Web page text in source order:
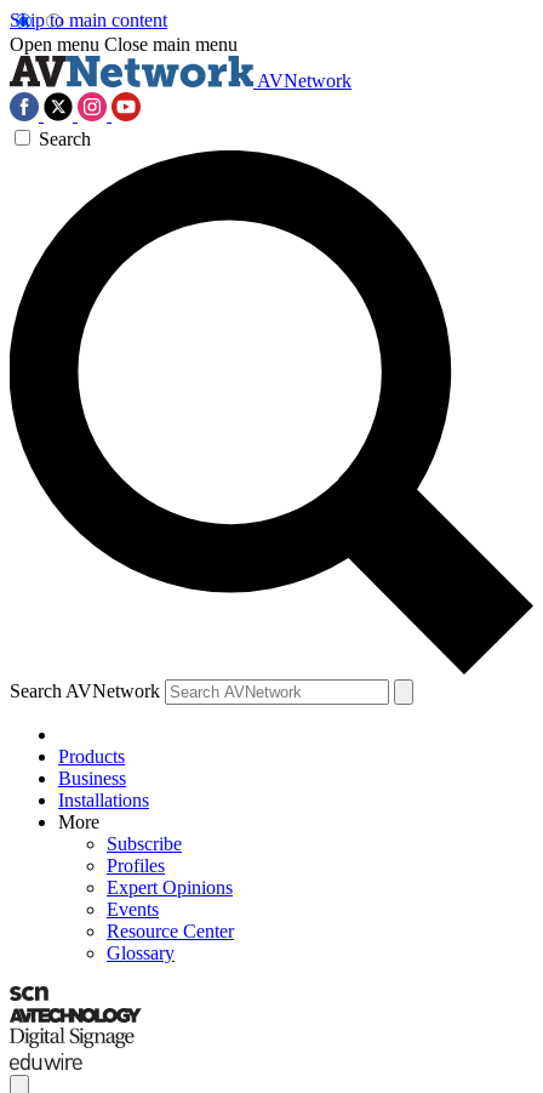
Skip to main content
Open menu Close main menu
AVNetwork
Search
Search AVNetwork
Products
Business
Installations
More
Subscribe
Profiles
Expert Opinions
Events
Resource Center
Glossary